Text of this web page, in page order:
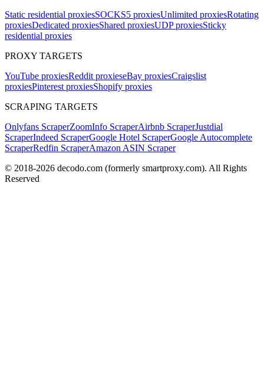
Static residential proxiesSOCKS5 proxiesUnlimited proxiesRotating
proxiesDedicated proxiesShared proxiesUDP proxiesSticky
residential proxies
PROXY TARGETS
YouTube proxiesReddit proxieseBay proxiesCraigslist
proxiesPinterest proxiesShopify proxies
SCRAPING TARGETS
Onlyfans ScraperZoomInfo ScraperAirbnb ScraperJustdial
ScraperIndeed ScraperGoogle Hotel ScraperGoogle Autocomplete
ScraperRedfin ScraperAmazon ASIN Scraper
© 2018-2026 decodo.com (formerly smartproxy.com). All Rights
Reserved